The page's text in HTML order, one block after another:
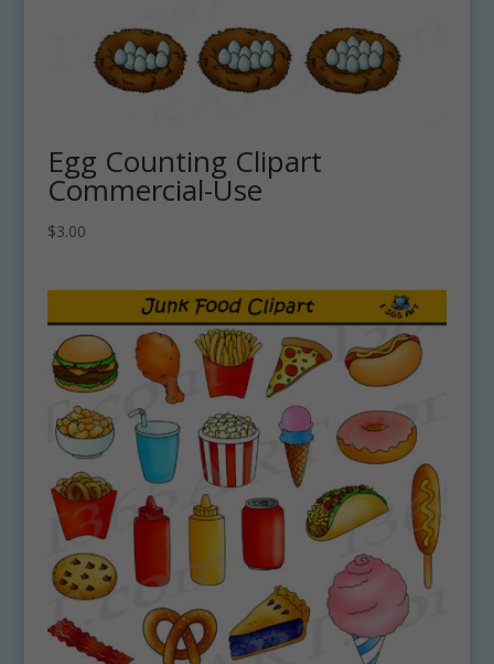
Egg Counting Clipart
Commercial-Use
$3.00